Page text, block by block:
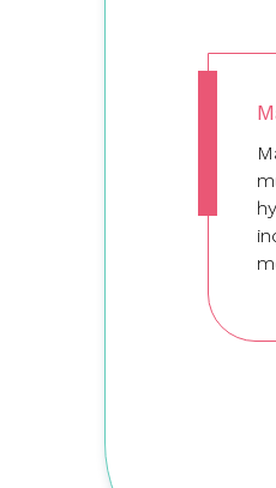
Let's Create Your